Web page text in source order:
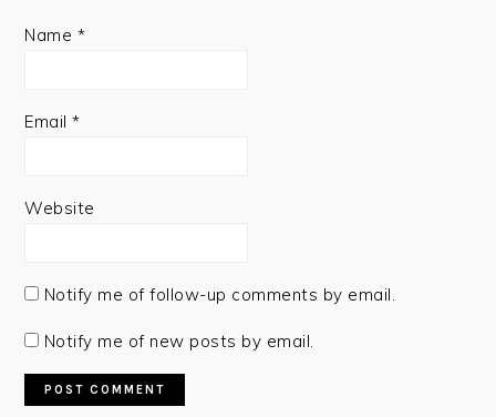
Name *
Email*
Website
Notify me of follow-up comments by email.
Notify me of new posts by email.